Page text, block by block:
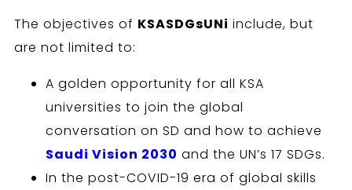
The objectives of KSASDGsUNi include, but
are not limited to:
A golden opportunity for all KSA
universities to join the global
conversation on SD and how to achieve
Saudi Vision 2030 and the UN’s 17 SDGs.
In the post-COVID-19 era of global skills